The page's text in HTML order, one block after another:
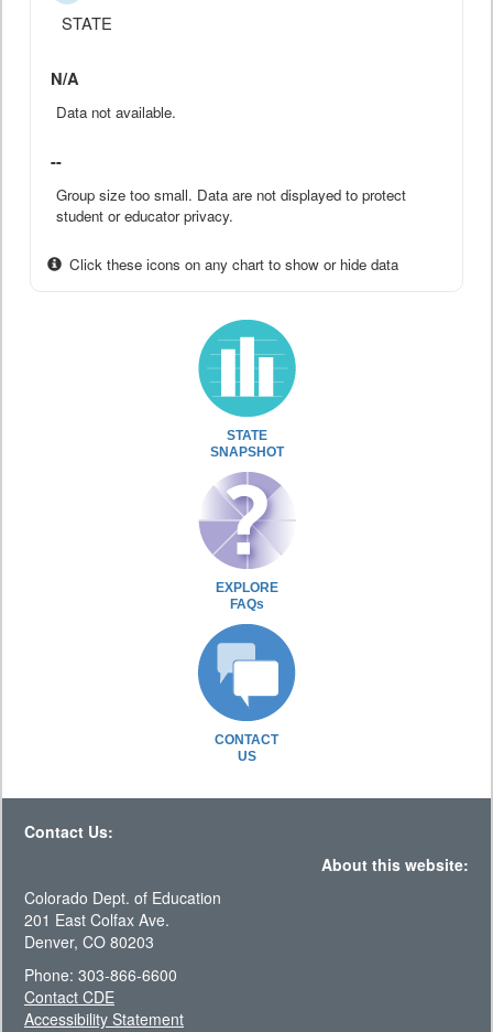
STATE
N/A
Data not available.
--
Group size too small. Data are not displayed to protect
student or educator privacy.
Click these icons on any chart to show or hide data
STATE
SNAPSHOT
EXPLORE
FAQs
CONTACT
US
Contact Us:
About this website:
Colorado Dept. of Education
201 East Colfax Ave.
Denver, CO 80203
Phone: 303-866-6600
Contact CDE
Accessibility Statement